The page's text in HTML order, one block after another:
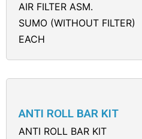
AIR FILTER ASM.
SUMO (WITHOUT FILTER)
EACH
ANTI ROLL BAR KIT
ANTI ROLL BAR KIT